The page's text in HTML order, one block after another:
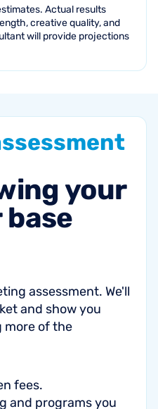
Actual results
creative quality, and
will provide projections
your
base
assessment. We'll
and show you
more of the
fees.
and programs you